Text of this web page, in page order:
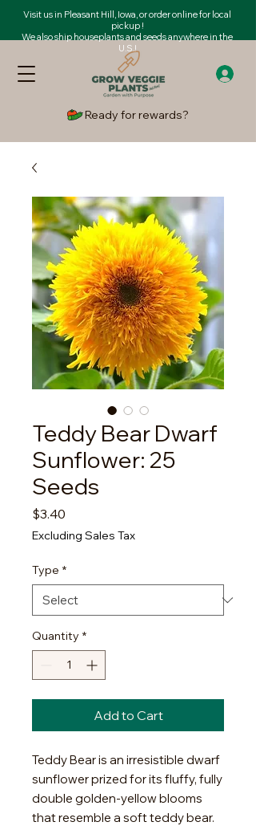
Visit us in Pleasant Hill, Iowa, or order online for local
pickup !
We also ship houseplants and seeds anywhere in the
U.S.!
Ready for rewards?
Teddy Bear Dwarf
Sunflower: 25
Seeds
$3.40
Excluding Sales Tax
Type *
Quantity *
Add to Cart
Teddy Bear is an irresistible dwarf
sunflower prized for its fluffy, fully
double golden-yellow blooms
that resemble a soft teddy bear.